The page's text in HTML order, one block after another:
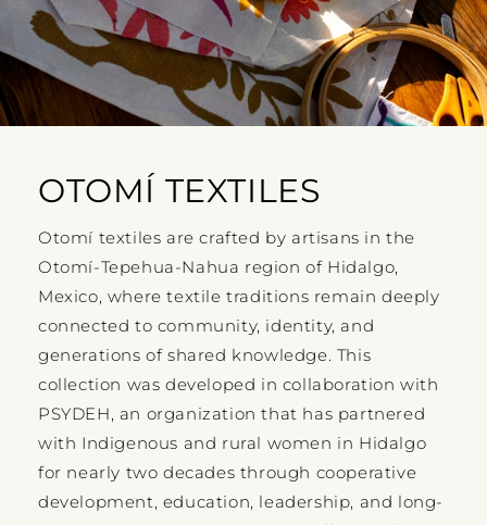
OTOMÍ TEXTILES
Otomí textiles are crafted by artisans in the
Otomí-Tepehua-Nahua region of Hidalgo,
Mexico, where textile traditions remain deeply
connected to community, identity, and
generations of shared knowledge. This
collection was developed in collaboration with
PSYDEH, an organization that has partnered
with Indigenous and rural women in Hidalgo
for nearly two decades through cooperative
development, education, leadership, and long-